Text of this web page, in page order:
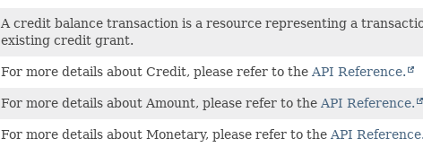
A credit balance transaction is a resource representing a
existing credit grant.
For more details about Credit, please refer to the API Reference.
For more details about Amount, please refer to the API Reference.
For more details about Monetary, please refer to the API Reference.